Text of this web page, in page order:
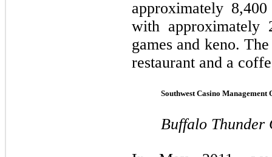
approximately
with approximately
games and keno.
restaurant and a
Southwest Casino Management
Buffalo Thunder